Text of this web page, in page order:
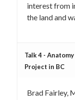
interest from
the land and
Talk 4 -
Project in BC
Brad Fairley,